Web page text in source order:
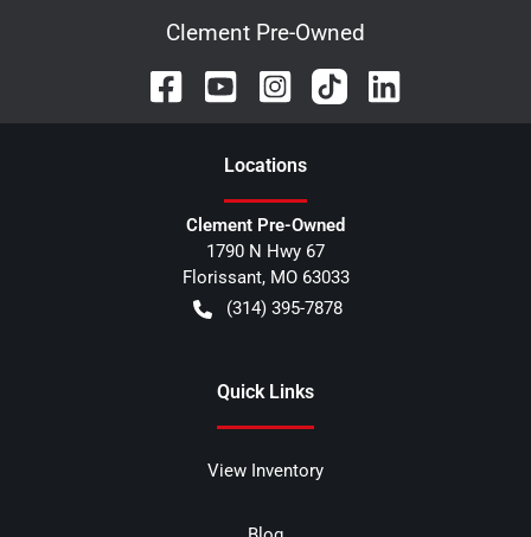
Clement Pre-Owned
Locations
Clement Pre-Owned
1790 N Hwy 67
Florissant, MO 63033
(314) 395-7878
Quick Links
View Inventory